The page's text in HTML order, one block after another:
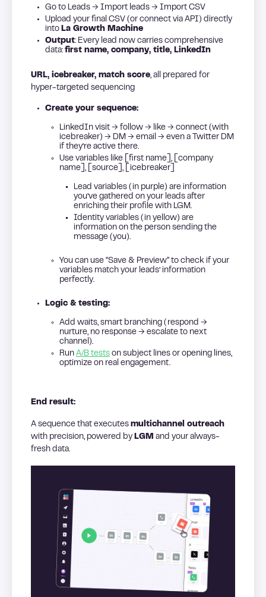
Go to Leads → Import leads → Import CSV
Upload your final CSV (or connect via API) directly
into La Growth Machine
Output: Every lead now carries comprehensive
data: first name, company, title, LinkedIn
URL, icebreaker, match score, all prepared for
hyper-targeted sequencing
Create your sequence:
LinkedIn visit → follow → like → connect (with
icebreaker) → DM → email → even a Twitter DM
if they’re active there.
Use variables like [first name], [company
name], [source], [icebreaker]
Lead variables (in purple) are information
you’ve gathered on your leads after
enriching their profile with LGM.
Identity variables (in yellow) are
information on the person sending the
message (you).
You can use “Save & Preview” to check if your
variables match your leads’ information
perfectly.
Logic & testing:
Add waits, smart branching (respond →
nurture, no response → escalate to next
channel).
Run A/B tests on subject lines or opening lines,
optimize on real engagement.
End result:
A sequence that executes multichannel outreach
with precision, powered by LGM and your always-
fresh data.